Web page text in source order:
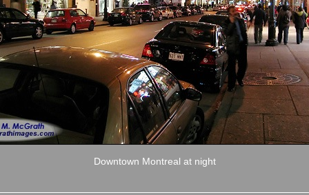
Downtown Montreal at night